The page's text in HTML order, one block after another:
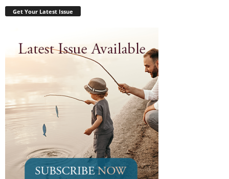
Get Your Latest Issue